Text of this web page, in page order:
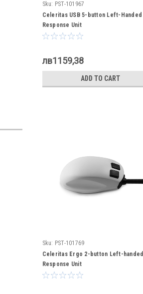
Sku: PST-101967
Celeritas USB 5-button Left-Handed
Response Unit
лв1159,38
ADD TO CART
Sku: PST-101769
Celeritas Ergo 2-button Left-handed
Response Unit